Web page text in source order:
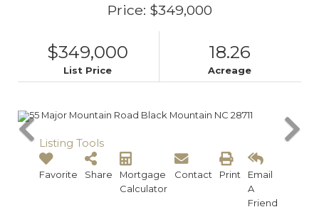
Price: $349,000
$349,000
List Price
18.26
Acreage
Listing Tools
Favorite Share
Mortgage
Calculator
Contact Print
Email
A
Friend